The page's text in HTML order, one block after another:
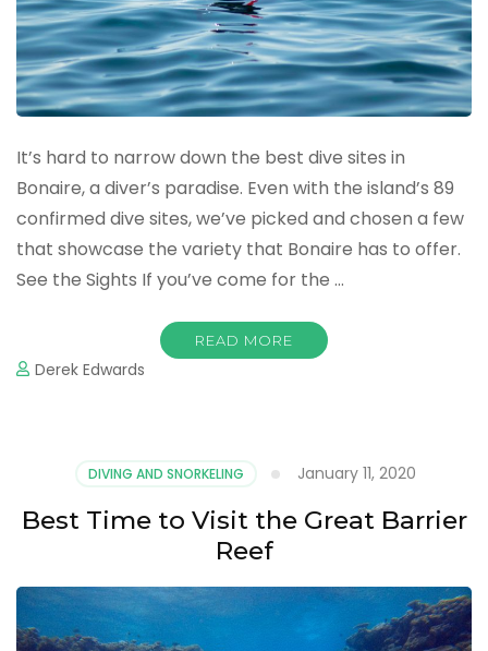
It’s hard to narrow down the best dive sites in
Bonaire, a diver’s paradise. Even with the island’s 89
confirmed dive sites, we’ve picked and chosen a few
that showcase the variety that Bonaire has to offer.
See the Sights If you’ve come for the …
READ MORE
Derek Edwards
DIVING AND SNORKELING January 11, 2020
Best Time to Visit the Great Barrier
Reef